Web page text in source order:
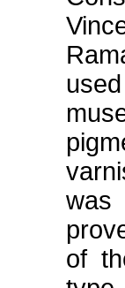
was
of